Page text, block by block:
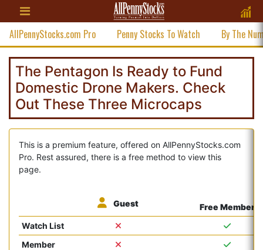
AllPennyStocks.com Pro Penny Stocks To Watch By The
The Pentagon Is Ready to Fund
Domestic Drone Makers. Check
Out These Three Microcaps
This is a premium feature, offered on AllPennyStocks.com
Pro. Rest assured, there is a free method to view this
page.
Guest
Free Member
Watch List
Member